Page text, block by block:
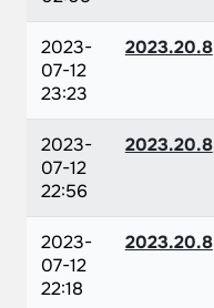
2023-
07-12
23:23
2023.20.8
2023-
07-12
22:56
2023.20.8
2023-
07-12
22:18
2023.20.8